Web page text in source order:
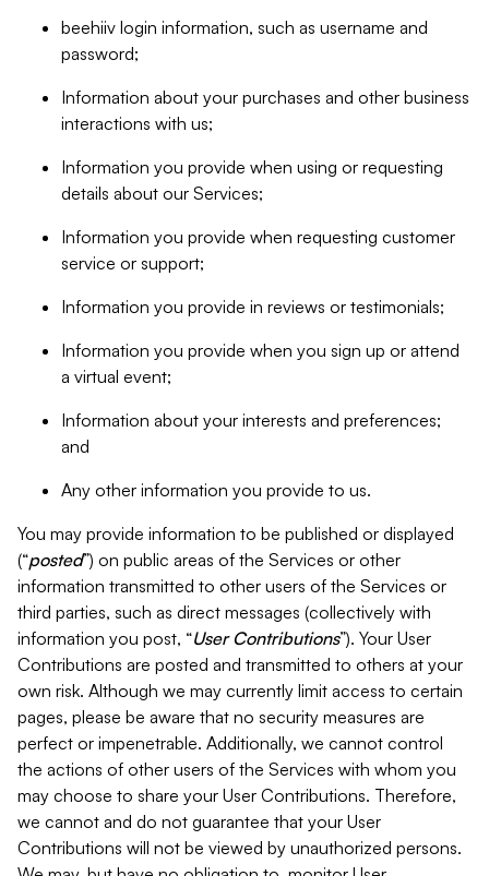
beehiiv login information, such as username and
password;
Information about your purchases and other business
interactions with us;
Information you provide when using or requesting
details about our Services;
Information you provide when requesting customer
service or support;
Information you provide in reviews or testimonials;
Information you provide when you sign up or attend
a virtual event;
Information about your interests and preferences;
and
Any other information you provide to us.
You may provide information to be published or displayed
(“posted”) on public areas of the Services or other
information transmitted to other users of the Services or
third parties, such as direct messages (collectively with
information you post, “User Contributions”). Your User
Contributions are posted and transmitted to others at your
own risk. Although we may currently limit access to certain
pages, please be aware that no security measures are
perfect or impenetrable. Additionally, we cannot control
the actions of other users of the Services with whom you
may choose to share your User Contributions. Therefore,
we cannot and do not guarantee that your User
Contributions will not be viewed by unauthorized persons.